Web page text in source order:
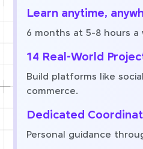
Learn anytime,
6 months at 5-8 hours a
14 Real-World
Build platforms like
commerce.
Dedicated
Personal guidance